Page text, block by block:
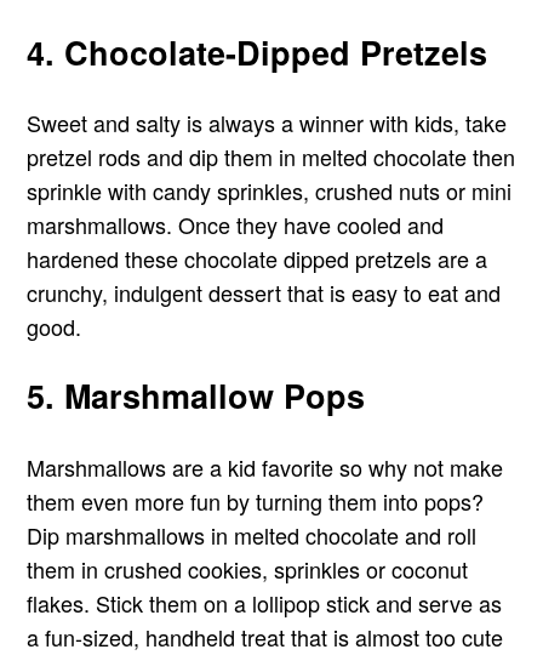
4. Chocolate-Dipped Pretzels
Sweet and salty is always a winner with kids, take
pretzel rods and dip them in melted chocolate then
sprinkle with candy sprinkles, crushed nuts or mini
marshmallows. Once they have cooled and
hardened these chocolate dipped pretzels are a
crunchy, indulgent dessert that is easy to eat and
good.
5. Marshmallow Pops
Marshmallows are a kid favorite so why not make
them even more fun by turning them into pops?
Dip marshmallows in melted chocolate and roll
them in crushed cookies, sprinkles or coconut
flakes. Stick them on a lollipop stick and serve as
a fun-sized, handheld treat that is almost too cute